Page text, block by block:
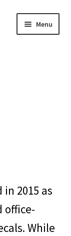
Menu
2015 as
office-
While